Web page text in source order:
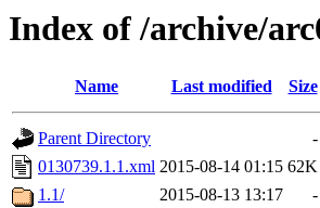
Index of /archive/
Name Last modified Size
Parent Directory
-
0130739.1.1.xml 2015-08-14 01:15 62K
1.1/
2015-08-13 13:17 -